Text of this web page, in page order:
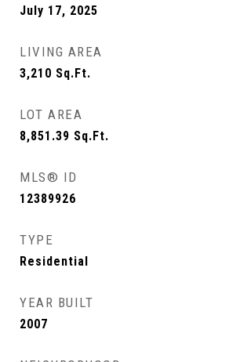
July 17, 2025
LIVING AREA
3,210 Sq.Ft.
LOT AREA
8,851.39 Sq.Ft.
MLS® ID
12389926
TYPE
Residential
YEAR BUILT
2007